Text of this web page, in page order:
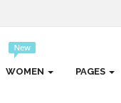
WOMEN PAGES